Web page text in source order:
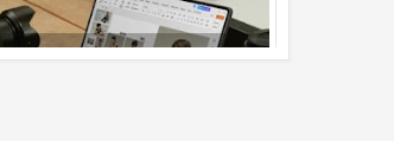
2026 undefined